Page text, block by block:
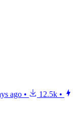
ago • 12.5k •